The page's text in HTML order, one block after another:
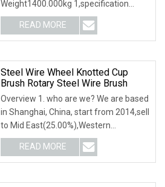
Weight1400.000kg 1,specification
2,application 3,other productions
READ MORE
Steel Wire Wheel Knotted Cup
Brush Rotary Steel Wire Brush
Overview 1. who are we? We are based
in Shanghai, China, start from 2014,sell
to Mid East(25.00%),Western
Europe(25.00%)
READ MORE